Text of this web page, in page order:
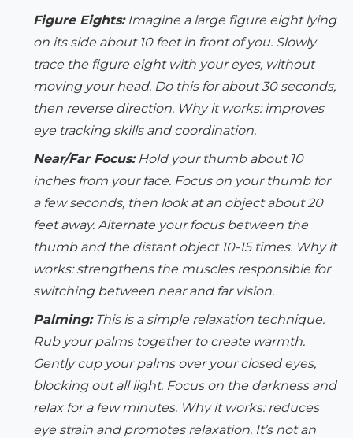
Figure Eights:Imagine a large figure eight lying
on its side about 10 feet in front of you. Slowly
trace the figure eight with your eyes, without
moving your head. Do this for about 30 seconds,
then reverse direction. Why it works:improves
eye tracking skills and coordination.
Near/Far Focus:Hold your thumb about 10
inches from your face. Focus on your thumb for
a few seconds, then look at an object about 20
feet away. Alternate your focus between the
thumb and the distant object 10-15 times. Why it
works:strengthens the muscles responsible for
switching between near and far vision.
Palming:This is a simple relaxation technique.
Rub your palms together to create warmth.
Gently cup your palms over your closed eyes,
blocking out all light. Focus on the darkness and
relax for a few minutes. Why it works:reduces
eye strain and promotes relaxation. It’s not an